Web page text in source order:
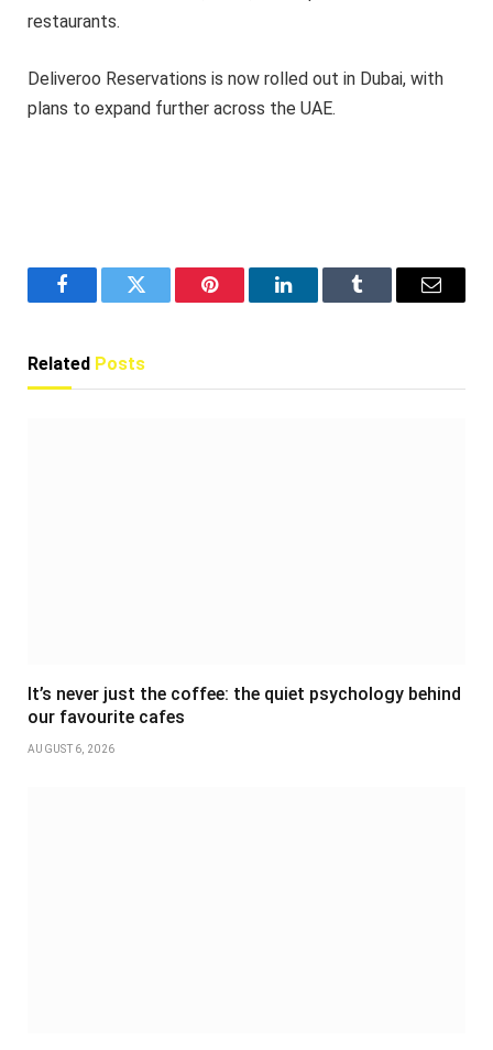
restaurants.
Deliveroo Reservations is now rolled out in Dubai, with
plans to expand further across the UAE.
FacebookTwitter Pinterest LinkedInTumblr Email
Related Posts
It’s never just the coffee: the quiet psychology behind
our favourite cafes
AUGUST 6, 2026